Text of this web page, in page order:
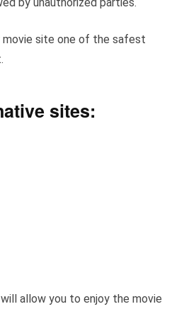
movie site one of the safest
sites:
allow you to enjoy the movie